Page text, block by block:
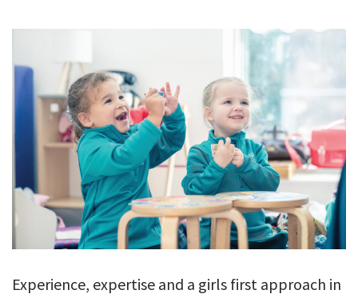
CONTACT
Experience, expertise and a girls first approach in